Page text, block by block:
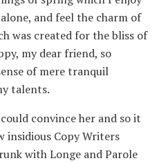
and feel the charm of
was created for the bliss of
my dear friend, so
of mere tranquil
talents.
convince her and so it
insidious Copy Writers
with Longe and Parole